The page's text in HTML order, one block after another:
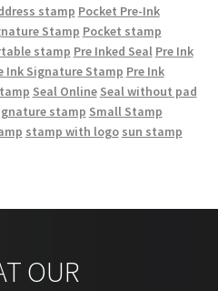
stamp Pocket Pre-Ink
Stamp Pocket stamp
stamp Pre Inked Seal Pre Ink
Ink Signature Stamp Pre Ink
Seal Online Seal without pad
stamp Small Stamp
stamp with logo sun stamp
OUR